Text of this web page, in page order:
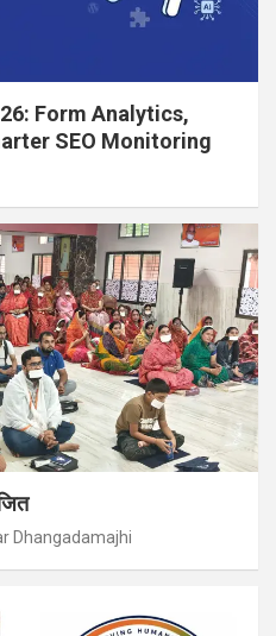
Form Analytics,
SEO Monitoring
Dhangadamajhi